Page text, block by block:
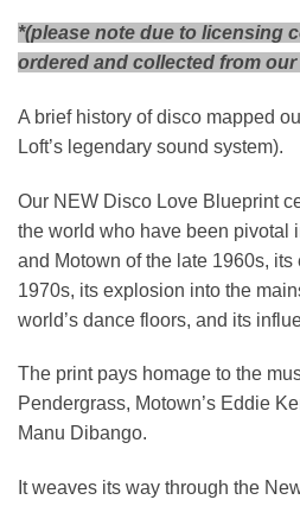
*(please note due to licensing
ordered and collected from
A brief history of disco mapped
Loft’s legendary sound system).
Our NEW Disco Love Blueprint
the world who have been pivotal
and Motown of the late 1960s,
1970s, its explosion into the
world’s dance floors, and its
The print pays homage to the
Pendergrass, Motown’s Eddie
Manu Dibango.
It weaves its way through the